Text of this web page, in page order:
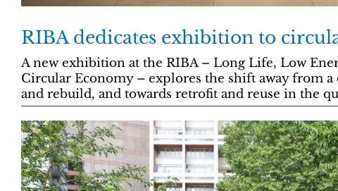
RIBA dedicates exhibition to
A new exhibition at the RIBA – Long Life, Low
Circular Economy – explores the shift away from
and rebuild, and towards retrofit and reuse in the